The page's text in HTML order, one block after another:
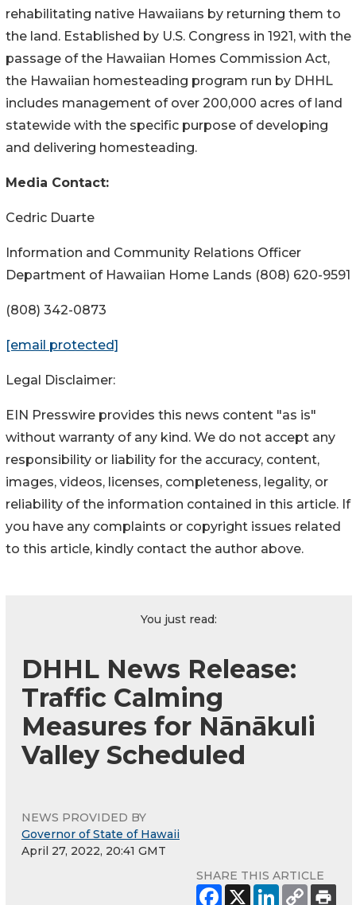
rehabilitating native Hawaiians by returning them to
the land. Established by U.S. Congress in 1921, with the
passage of the Hawaiian Homes Commission Act,
the Hawaiian homesteading program run by DHHL
includes management of over 200,000 acres of land
statewide with the specific purpose of developing
and delivering homesteading.
Media Contact:
Cedric Duarte
Information and Community Relations Officer
Department of Hawaiian Home Lands (808) 620-9591
(808) 342-0873
[email protected]
Legal Disclaimer:
EIN Presswire provides this news content "as is"
without warranty of any kind. We do not accept any
responsibility or liability for the accuracy, content,
images, videos, licenses, completeness, legality, or
reliability of the information contained in this article. If
you have any complaints or copyright issues related
to this article, kindly contact the author above.
You just read:
DHHL News Release:
Traffic Calming
Measures for Nānākuli
Valley Scheduled
NEWS PROVIDED BY
Governor of State of Hawaii
April 27, 2022, 20:41 GMT
SHARE THIS ARTICLE